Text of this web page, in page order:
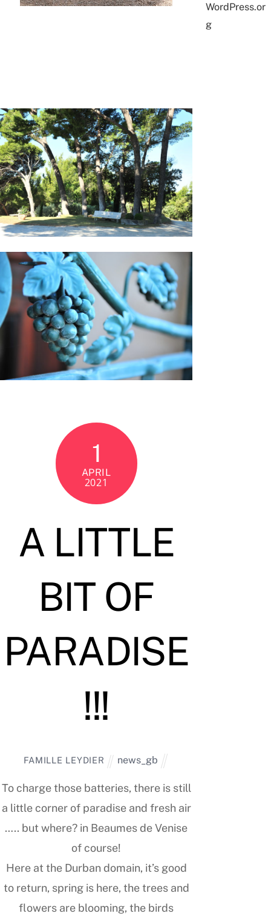
1
APRIL
2021
A LITTLE
BIT OF
PARADISE
!!!
FAMILLE LEYDIER news_gb
To charge those batteries, there is still
a little corner of paradise and fresh air
….. but where? in Beaumes de Venise
of course!
Here at the Durban domain, it’s good
to return, spring is here, the trees and
flowers are blooming, the birds
WordPress.or
g